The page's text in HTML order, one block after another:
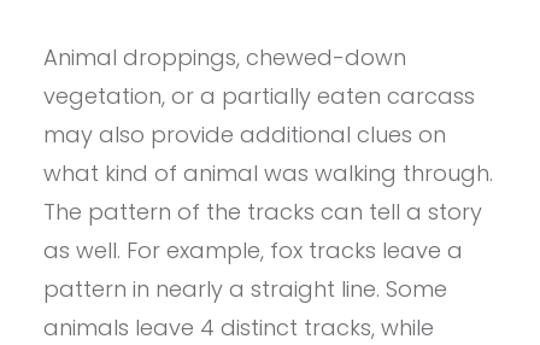
Animal droppings, chewed-down
vegetation, or a partially eaten carcass
may also provide additional clues on
what kind of animal was walking through.
The pattern of the tracks can tell a story
as well. For example, fox tracks leave a
pattern in nearly a straight line. Some
animals leave 4 distinct tracks, while